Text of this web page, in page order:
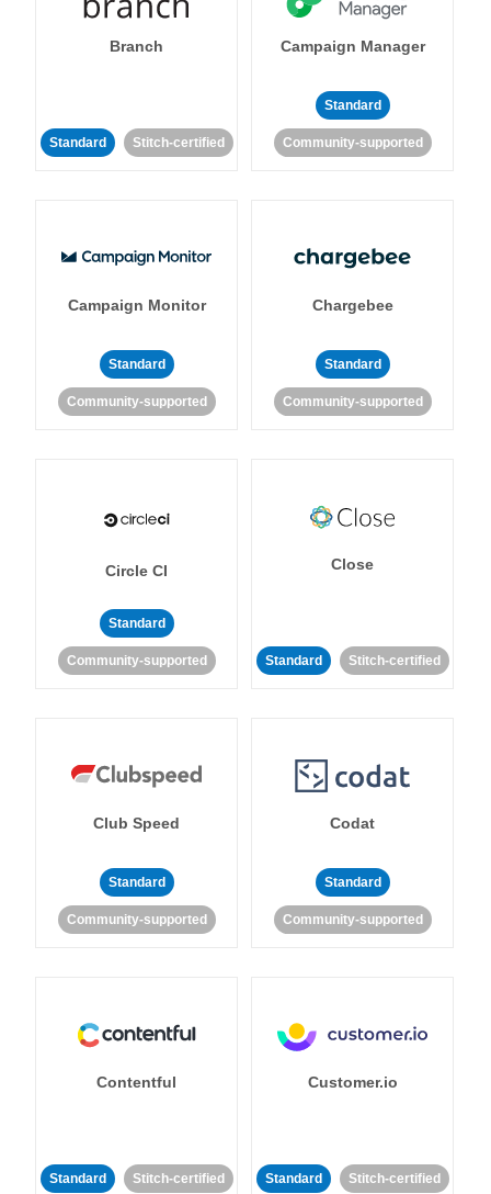
Branch
Standard Stitch-certified
Campaign Manager
Standard
Community-supported
Campaign Monitor
Standard
Community-supported
Chargebee
Standard
Community-supported
Circle CI
Standard
Community-supported
Close
Standard Stitch-certified
Club Speed
Standard
Community-supported
Codat
Standard
Community-supported
Contentful
Standard Stitch-certified
Customer.io
Standard Stitch-certified